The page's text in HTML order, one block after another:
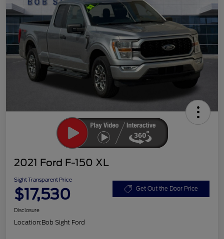
2021 Ford F-150 XL
Sight Transparent Price
$17,530 Get Out the Door Price
Disclosure
Location:Bob Sight Ford